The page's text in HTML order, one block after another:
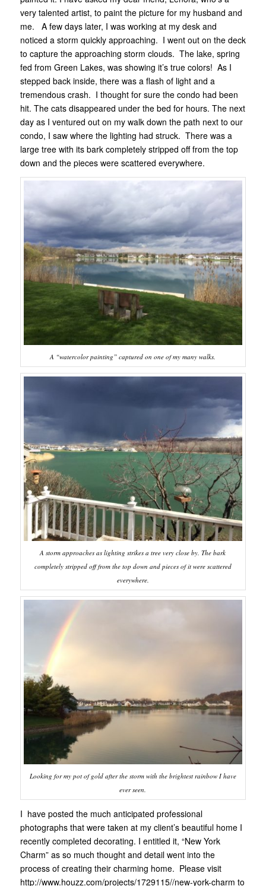
very talented artist, to paint the picture for my husband and
me. A few days later, I was working at my desk and
noticed a storm quickly approaching. I went out on the deck
to capture the approaching storm clouds. The lake, spring
fed from Green Lakes, was showing it’s true colors! As I
stepped back inside, there was a flash of light and a
tremendous crash. I thought for sure the condo had been
hit. The cats disappeared under the bed for hours. The next
day as I ventured out on my walk down the path next to our
condo, I saw where the lighting had struck. There was a
large tree with its bark completely stripped off from the top
down and the pieces were scattered everywhere.
A “watercolor painting” captured on one of my many walks.
A storm approaches as lighting strikes a tree very close by. The bark
completely stripped off from the top down and pieces of it were scattered
everywhere.
Looking for my pot of gold after the storm with the brightest rainbow I have
ever seen.
I have posted the much anticipated professional
photographs that were taken at my client’s beautiful home I
recently completed decorating. I entitled it, “New York
Charm” as so much thought and detail went into the
process of creating their charming home. Please visit
http://www.houzz.com/projects/1729115//new-york-charm to